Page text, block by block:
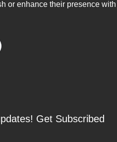
or enhance their presence
Get Subscribed